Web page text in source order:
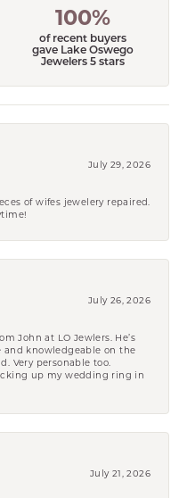
100%
of recent buyers
gave Lake Oswego
Jewelers 5 stars
July 29, 2026
of wifes jewelery repaired.
July 26, 2026
John at LO Jewlers. He’s
and knowledgeable on the
Very personable too.
up my wedding ring in
July 21, 2026